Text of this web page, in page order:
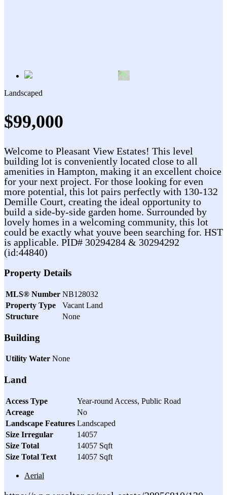
Landscaped
$99,000
Welcome to Pleasant View Estates! This level
building lot is conveniently located close to all
amenities in Hampton, making it an excellent choice
for your next project. For those looking for even
more potential, this lot pairs perfectly with 130-132
Demille Court, creating the ideal opportunity to
build a side-by-side garden home. Surrounded by
lovely homes in a welcoming community, this lot
could be exactly what youve been searching for. HST
is applicable. PID# 30294284 & 30294292
(id:44840)
Property Details
MLS® Number NB128032
Property Type
Vacant Land
Structure
None
Building
Utility Water None
Land
Access Type
Year-round Access, Public Road
Acreage
No
Landscape Features Landscaped
Size Irregular
14057
Size Total
14057 Sqft
Size Total Text
14057 Sqft
Aerial